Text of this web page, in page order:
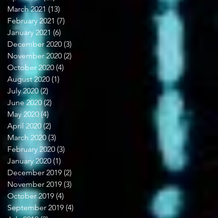
March 2021 (13)
February 2021 (7)
January 2021 (6)
December 2020 (3)
November 2020 (2)
October 2020 (4)
August 2020 (1)
July 2020 (2)
June 2020 (2)
May 2020 (4)
April 2020 (2)
March 2020 (3)
February 2020 (3)
January 2020 (1)
December 2019 (2)
November 2019 (3)
October 2019 (4)
September 2019 (4)